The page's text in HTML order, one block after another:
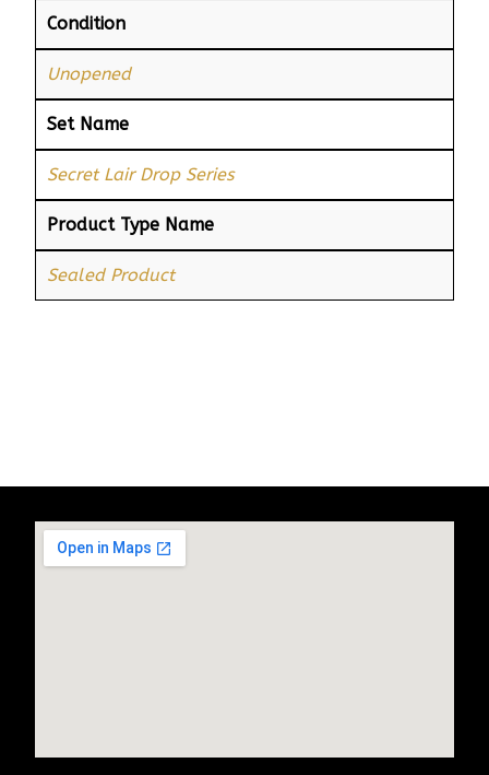
Condition
Unopened
Set Name
Secret Lair Drop Series
Product Type Name
Sealed Product